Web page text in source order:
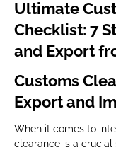
Ultimate
Checklist: 7
and Export
Customs
Export and
When it comes to
clearance is a